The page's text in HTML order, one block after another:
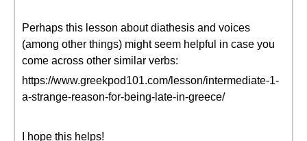
Perhaps this lesson about diathesis and voices
(among other things) might seem helpful in case you
come across other similar verbs:
https://www.greekpod101.com/lesson/intermediate-1-
a-strange-reason-for-being-late-in-greece/
I hope this helps!